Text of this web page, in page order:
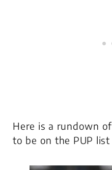
Here is a rundown
to be on the PUP list